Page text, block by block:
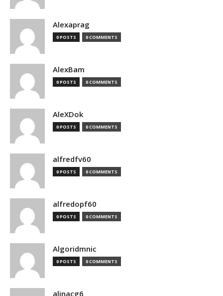
Alexaprag
0 POSTS 0 COMMENTS
AlexBam
0 POSTS 0 COMMENTS
AleXDok
0 POSTS 0 COMMENTS
alfredfv60
0 POSTS 0 COMMENTS
alfredopf60
0 POSTS 0 COMMENTS
Algoridmnic
0 POSTS 0 COMMENTS
alinacg6